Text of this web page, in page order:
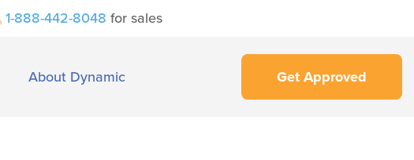
1-888-442-8048 for sales
About Dynamic Get Approved